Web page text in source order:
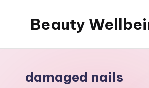
Beauty
damaged nails